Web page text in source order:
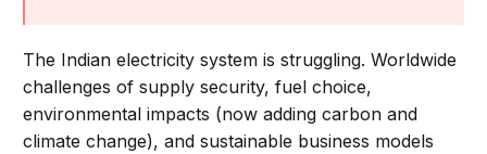
The Indian electricity system is struggling. Worldwide
challenges of supply security, fuel choice,
environmental impacts (now adding carbon and
climate change), and sustainable business models